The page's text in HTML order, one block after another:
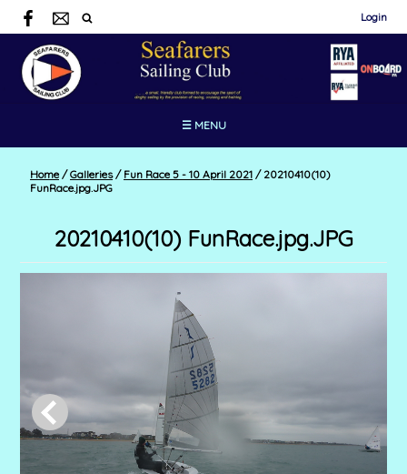
Login
☰ MENU
Home / Galleries / Fun Race 5 - 10 April 2021 /20210410(10)
FunRace.jpg.JPG
20210410(10) FunRace.jpg.JPG